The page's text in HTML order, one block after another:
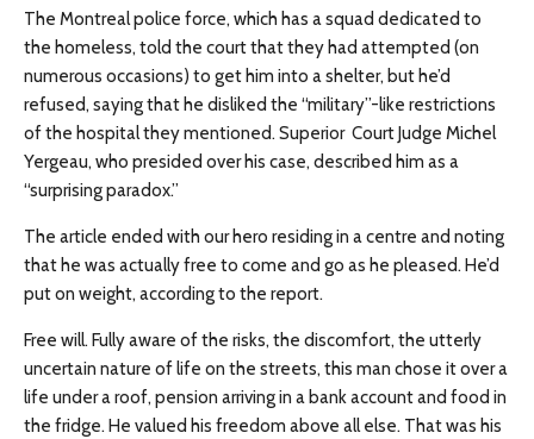
The Montreal police force, which has a squad dedicated to
the homeless, told the court that they had attempted (on
numerous occasions) to get him into a shelter, but he’d
refused, saying that he disliked the “military”-like restrictions
of the hospital they mentioned. Superior Court Judge Michel
Yergeau, who presided over his case, described him as a
“surprising paradox.”
The article ended with our hero residing in a centre and noting
that he was actually free to come and go as he pleased. He’d
put on weight, according to the report.
Free will. Fully aware of the risks, the discomfort, the utterly
uncertain nature of life on the streets, this man chose it over a
life under a roof, pension arriving in a bank account and food in
the fridge. He valued his freedom above all else. That was his